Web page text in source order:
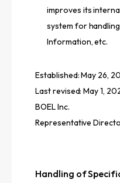
improves its
system for
Information, etc.
Established: May 26,
Last revised: May 1,
BOEL Inc.
Representative
Handling of